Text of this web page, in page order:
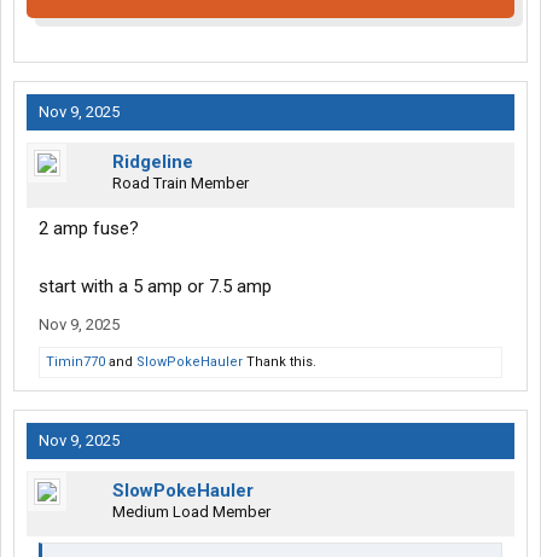
Nov 9, 2025
Ridgeline
Road Train Member
2 amp fuse?
start with a 5 amp or 7.5 amp
Nov 9, 2025
Timin770 and SlowPokeHauler Thank this.
Nov 9, 2025
SlowPokeHauler
Medium Load Member